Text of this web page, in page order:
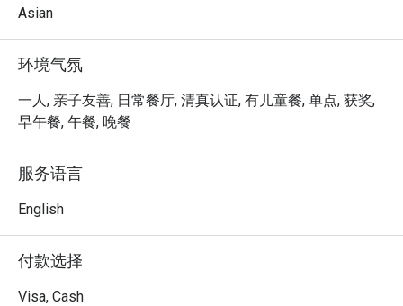
authentic Indonesian cuisine, with a variety of spicy and
bold flavors. Here are some menu highlights:
Ayam Penyet:
The signature dish of the restaurant, featuring crispy fried
chicken that's smashed to tender perfection and served
vegetables.
Ikan Penyet:
Crispy, deep-fried fish served with the restaurant's
of heat and texture.
Smashed Beef (Daging Penyet):
Tender pieces of marinated beef, smashed and fried,
Asian
环境气氛
一人, 亲子友善, 日常餐厅, 清真认证, 有儿童餐, 单点, 获奖,
早午餐, 午餐, 晚餐
服务语言
English
付款选择
Visa, Cash